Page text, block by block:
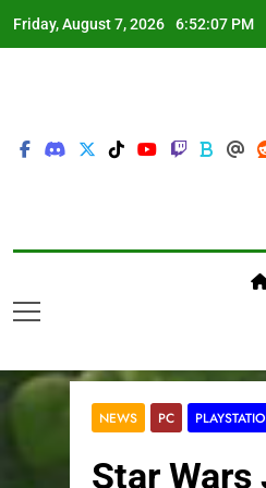
Friday, August 7, 2026 6:52:09 PM
NEWS PC
Star